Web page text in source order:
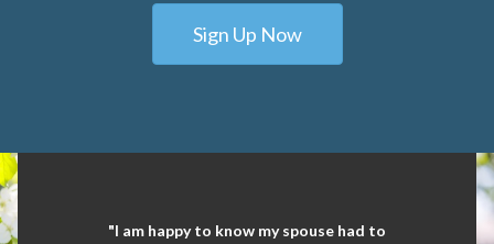
Sign Up Now
"I am happy to know my spouse had to